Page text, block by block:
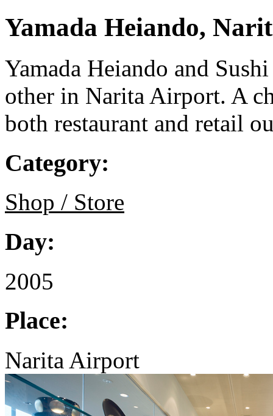
Yamada Heiando,
Yamada Heiando and
other in Narita Airport. A
both restaurant and retail
Category:
Shop / Store
Day:
2005
Place:
Narita Airport